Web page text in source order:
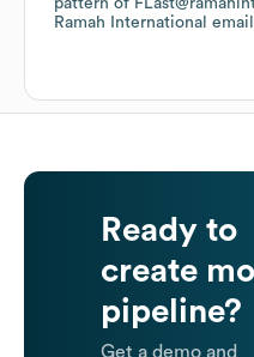
pattern of
Ramah International
Ready to
create
pipeline?
Get a demo and